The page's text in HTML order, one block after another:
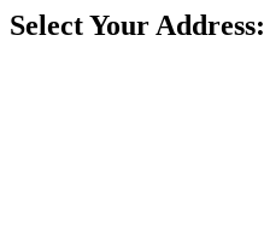
Select Your Address: